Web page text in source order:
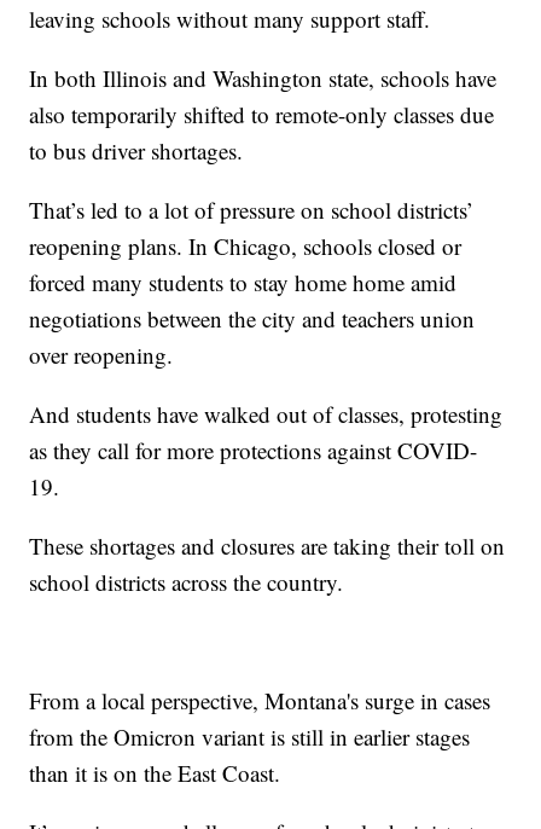
leaving schools without many support staff.
In both Illinois and Washington state, schools have
also temporarily shifted to remote-only classes due
to bus driver shortages.
That’s led to a lot of pressure on school districts’
reopening plans. In Chicago, schools closed or
forced many students to stay home home amid
negotiations between the city and teachers union
over reopening.
And students have walked out of classes, protesting
as they call for more protections against COVID-
19.
These shortages and closures are taking their toll on
school districts across the country.
From a local perspective, Montana's surge in cases
from the Omicron variant is still in earlier stages
than it is on the East Coast.